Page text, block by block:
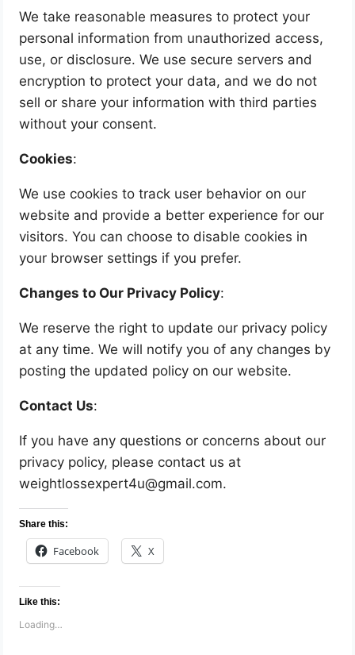
We take reasonable measures to protect your
personal information from unauthorized access,
use, or disclosure. We use secure servers and
encryption to protect your data, and we do not
sell or share your information with third parties
without your consent.
Cookies:
We use cookies to track user behavior on our
website and provide a better experience for our
visitors. You can choose to disable cookies in
your browser settings if you prefer.
Changes to Our Privacy Policy:
We reserve the right to update our privacy policy
at any time. We will notify you of any changes by
posting the updated policy on our website.
Contact Us:
If you have any questions or concerns about our
privacy policy, please contact us at
weightlossexpert4u@gmail.com.
Share this:
Facebook X
Like this:
Loading…